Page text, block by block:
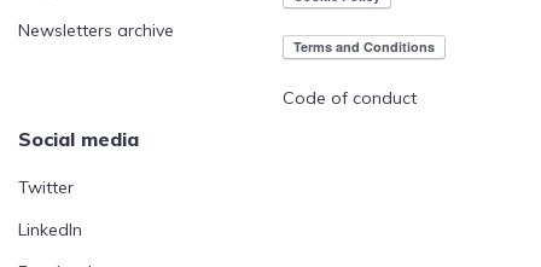
Newsletters archive
Code of conduct
Social media
Twitter
LinkedIn